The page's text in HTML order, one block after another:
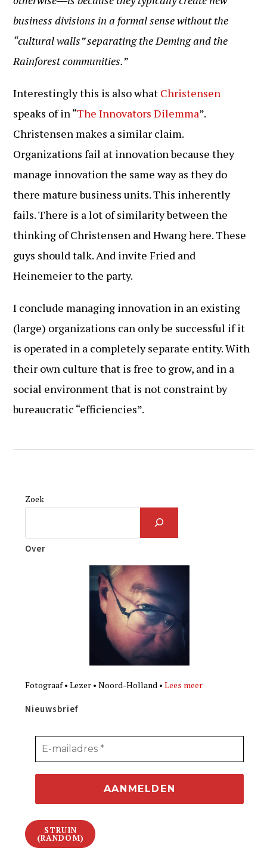
business divisions in a formal sense without the
“cultural walls” separating the Deming and the
Rainforest communities.”
Interestingly this is also what Christensen
speaks of in “The Innovators Dilemma”.
Christensen makes a similar claim.
Organizations fail at innovation because they
manage innovation the same way as they do
there mature business units. This inherently
fails. There is a lot of similarity between the
thinking of Christensen and Hwang here. These
guys should talk. And invite Fried and
Heinemeier to the party.
I conclude managing innovation in an existing
(large) organizations can only be successful if it
is operated in a completely separate entity. With
their own culture that is free to grow, and in a
social environment that is not constraint by
bureaucratic “efficiencies”.
Zoek
Over
Fotograaf • Lezer • Noord-Holland •Lees meer
Nieuwsbrief
STRUIN
(RANDOM)